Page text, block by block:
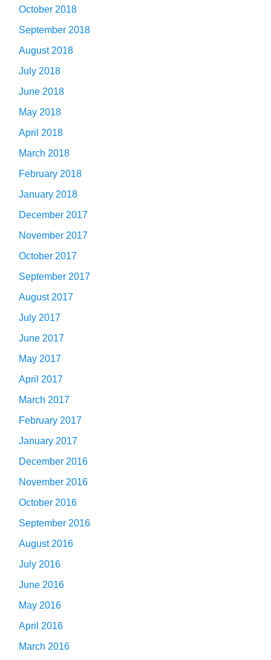
October 2018
September 2018
August 2018
July 2018
June 2018
May 2018
April 2018
March 2018
February 2018
January 2018
December 2017
November 2017
October 2017
September 2017
August 2017
July 2017
June 2017
May 2017
April 2017
March 2017
February 2017
January 2017
December 2016
November 2016
October 2016
September 2016
August 2016
July 2016
June 2016
May 2016
April 2016
March 2016